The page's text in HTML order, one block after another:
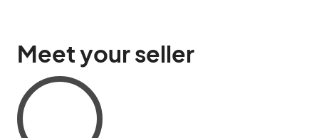
Meet your seller